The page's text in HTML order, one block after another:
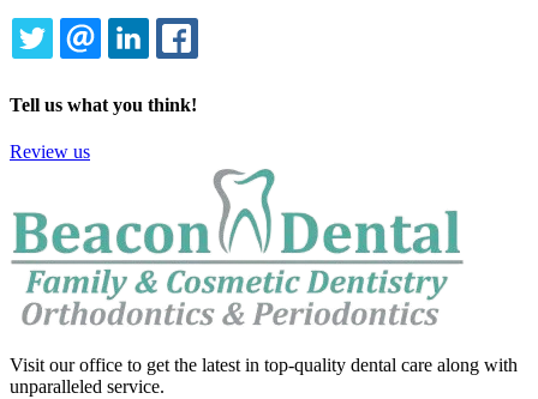
TWITTEREMAILLINKEDIN
Tell us what you think!
Review us
Visit our office to get the latest in top-quality dental care along with
unparalleled service.